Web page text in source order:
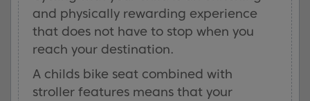
and physically rewarding experience
that does not have to stop when you
reach your destination.
A childs bike seat combined with
stroller features means that your